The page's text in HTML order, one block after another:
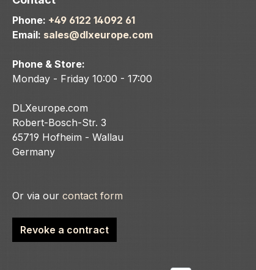
Phone: +49 6122 14092 61
Email: sales@dlxeurope.com
Phone & Store:
Monday - Friday 10:00 - 17:00
DLXeurope.com
Robert-Bosch-Str. 3
65719 Hofheim - Wallau
Germany
Or via our contact form
Revoke a contract